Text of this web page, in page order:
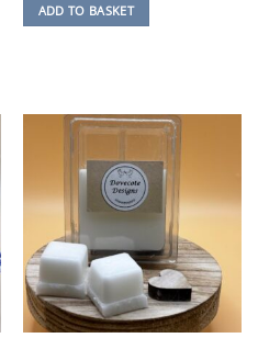
ADD TO BASKET